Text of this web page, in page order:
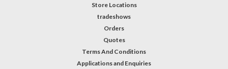
Store Locations
tradeshows
Orders
Quotes
Terms And Conditions
Applications and Enquiries